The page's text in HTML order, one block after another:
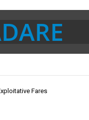
Fares